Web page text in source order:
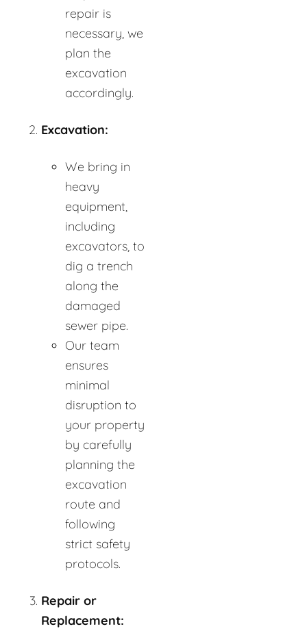
repair is
necessary, we
plan the
excavation
accordingly.
Excavation:
We bring in
heavy
equipment,
including
excavators, to
dig a trench
along the
damaged
sewer pipe.
Our team
ensures
minimal
disruption to
your property
by carefully
planning the
excavation
route and
following
strict safety
protocols.
Repair or
Replacement: